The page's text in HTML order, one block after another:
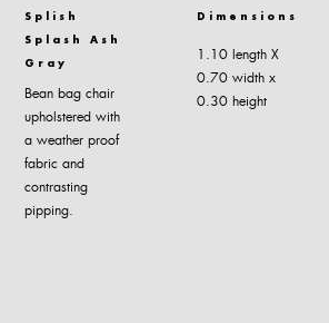
Splish
Splash Ash
Gray
Bean bag chair
upholstered with
a weather proof
fabric and
contrasting
pipping.
Dimensions
1.10 length Χ
0.70 width x
0.30 height